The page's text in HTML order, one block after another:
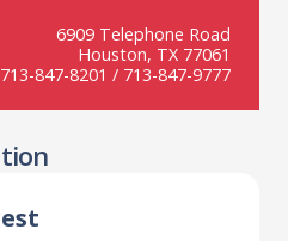
6909 Telephone Road
Houston, TX 77061
713-847-8201 / 713-847-9777